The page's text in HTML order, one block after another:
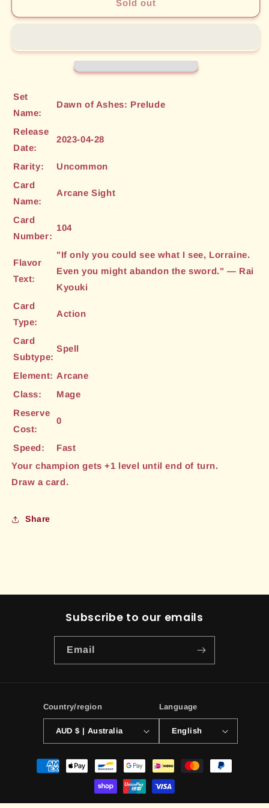
Sight
of
Sight
of
Prelude]
Sold out
Set
Name:
Dawn of Ashes: Prelude
Release
Date:
2023-04-28
Rarity:
Uncommon
Card
Name:
Arcane Sight
Card
Number:
104
Flavor
Text:
"If only you could see what I see, Lorraine.
Even you might abandon the sword." — Rai
Kyouki
Card
Type:
Action
Card
Subtype:
Spell
Element: Arcane
Class:
Mage
Reserve
Cost:
0
Speed:
Fast
Your champion gets +1 level until end of turn.
Draw a card.
Share
Subscribe to our emails
Email
Country/region
AUD $ | Australia
Language
English
Payment
methods